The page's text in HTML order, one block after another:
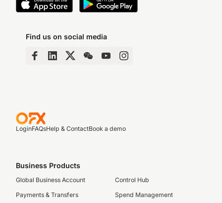
Find us on social media
LoginFAQsHelp & ContactBook a demo
Business Products
Global Business Account
Payments & Transfers
Control Hub
Spend Management